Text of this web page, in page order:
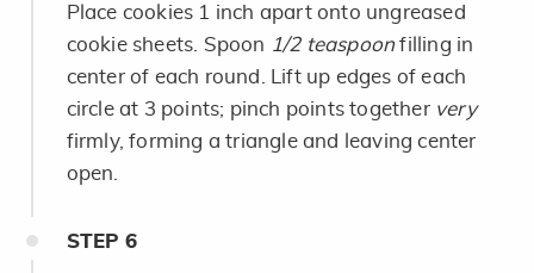
Place cookies 1 inch apart onto ungreased
cookie sheets. Spoon 1/2 teaspoonfilling in
center of each round. Lift up edges of each
circle at 3 points; pinch points together very
firmly, forming a triangle and leaving center
open.
STEP 6